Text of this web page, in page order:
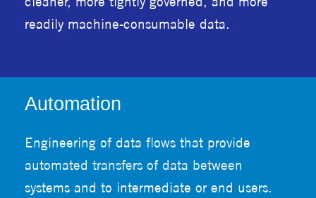
readily machine-consumable data.
Automation
Engineering of data flows that provide
automated transfers of data between
systems and to intermediate or end users.